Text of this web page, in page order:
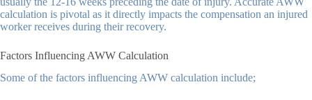
calculation is pivotal as it directly impacts the compensation an injured
worker receives during their recovery.
Factors Influencing AWW Calculation
Some of the factors influencing AWW calculation include;